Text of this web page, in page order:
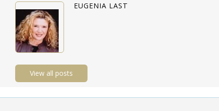
EUGENIA LAST
View all posts